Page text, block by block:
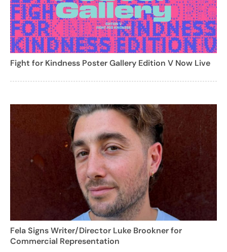
Fight for Kindness Poster Gallery Edition V Now Live
Fela Signs Writer/Director Luke Brookner for
Commercial Representation